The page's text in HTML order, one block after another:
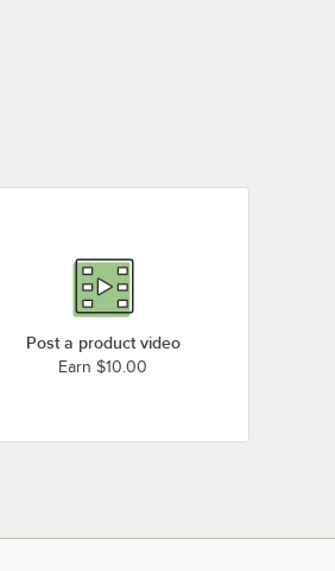
Post a product video
Earn $10.00